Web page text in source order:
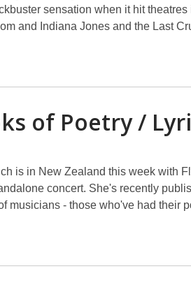
sensation when it hit
and Indiana Jones and the Last
of Poetry /
is in New Zealand this week with
concert. She's recently
musicians - those who've had their